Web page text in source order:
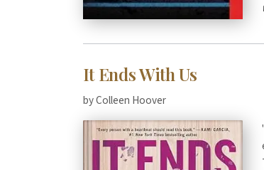
It Ends With Us
by Colleen Hoover